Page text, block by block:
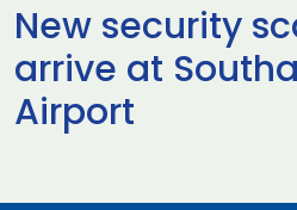
New security
arrive at
Airport